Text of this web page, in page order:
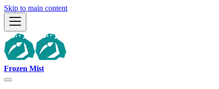
Skip to main content
Frozen Mist